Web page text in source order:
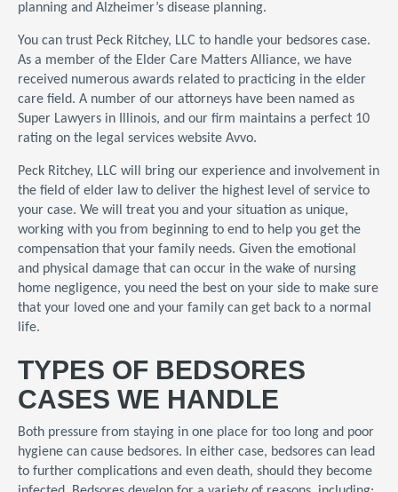
planning and Alzheimer’s disease planning.
You can trust Peck Ritchey, LLC to handle your bedsores case.
As a member of the Elder Care Matters Alliance, we have
received numerous awards related to practicing in the elder
care field. A number of our attorneys have been named as
Super Lawyers in Illinois, and our firm maintains a perfect 10
rating on the legal services website Avvo.
Peck Ritchey, LLC will bring our experience and involvement in
the field of elder law to deliver the highest level of service to
your case. We will treat you and your situation as unique,
working with you from beginning to end to help you get the
compensation that your family needs. Given the emotional
and physical damage that can occur in the wake of nursing
home negligence, you need the best on your side to make sure
that your loved one and your family can get back to a normal
life.
TYPES OF BEDSORES
CASES WE HANDLE
Both pressure from staying in one place for too long and poor
hygiene can cause bedsores. In either case, bedsores can lead
to further complications and even death, should they become